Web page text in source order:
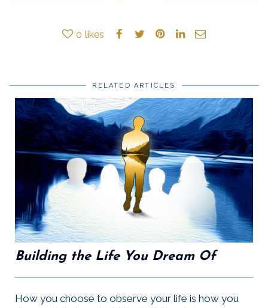
0 likes
RELATED ARTICLES
Building the Life You Dream Of
How you choose to observe your life is how you